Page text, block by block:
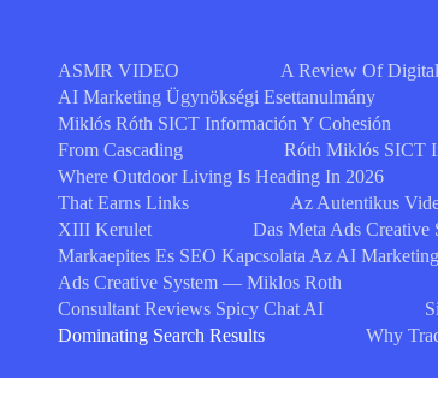
ASMR VIDEO A Review Of
AI Marketing Ügynökségi Esettanulmány
Miklós Róth SICT Información Y Cohesión
From Cascading
Róth Miklós SICT
Where Outdoor Living Is Heading In 2026
That Earns Links
Az Autentikus
XIII Kerulet
Das Meta Ads
Markaepites Es SEO Kapcsolata Az AI
Ads Creative System — Miklos Roth
Consultant Reviews Spicy Chat AI
Dominating Search Results
Why